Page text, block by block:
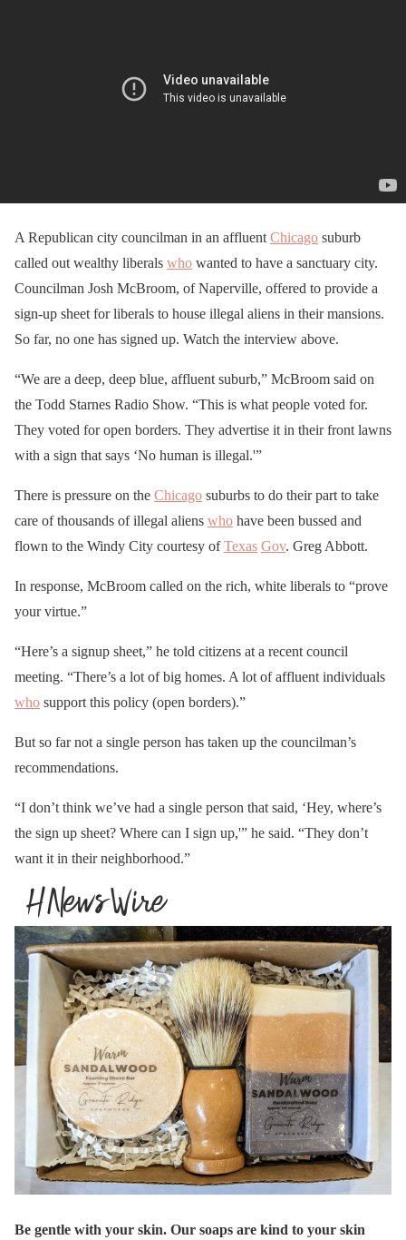
A Republican city councilman in an affluent Chicago suburb
called out wealthy liberals who wanted to have a sanctuary city.
Councilman Josh McBroom, of Naperville, offered to provide a
sign-up sheet for liberals to house illegal aliens in their mansions.
So far, no one has signed up. Watch the interview above.
“We are a deep, deep blue, affluent suburb,” McBroom said on
the Todd Starnes Radio Show. “This is what people voted for.
They voted for open borders. They advertise it in their front lawns
with a sign that says ‘No human is illegal.'”
There is pressure on the Chicago suburbs to do their part to take
care of thousands of illegal aliens who have been bussed and
flown to the Windy City courtesy ofTexas Gov. Greg Abbott.
In response, McBroom called on the rich, white liberals to “prove
your virtue.”
“Here’s a signup sheet,” he told citizens at a recent council
meeting. “There’s a lot of big homes. A lot of affluent individuals
who support this policy (open borders).”
But so far not a single person has taken up the councilman’s
recommendations.
“I don’t think we’ve had a single person that said, ‘Hey, where’s
the sign up sheet? Where can I sign up,'” he said. “They don’t
want it in their neighborhood.”
Be gentle with your skin. Our soaps are kind to your skin